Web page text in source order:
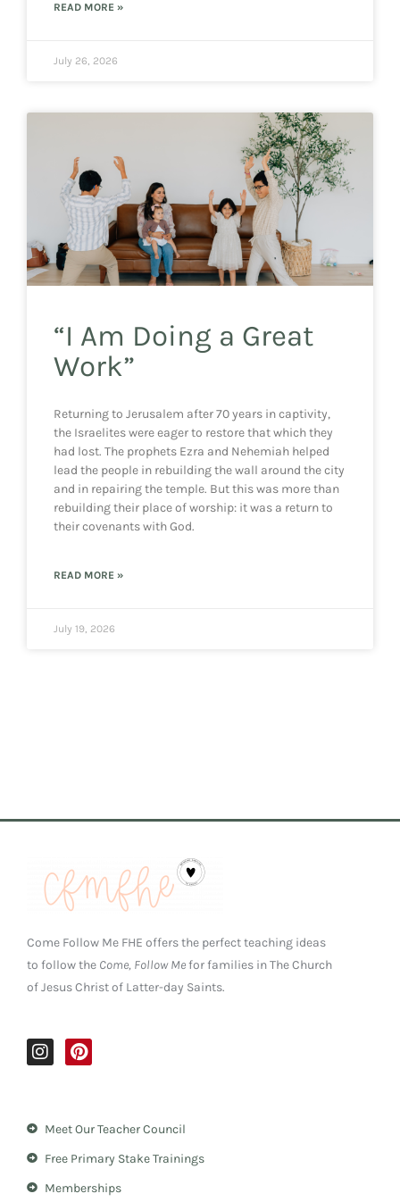
READ MORE »
July 26, 2026
“I Am Doing a Great
Work”
Returning to Jerusalem after 70 years in captivity,
the Israelites were eager to restore that which they
had lost. The prophets Ezra and Nehemiah helped
lead the people in rebuilding the wall around the city
and in repairing the temple. But this was more than
rebuilding their place of worship: it was a return to
their covenants with God.
READ MORE »
July 19, 2026
Come Follow Me FHE offers the perfect teaching ideas
to follow the Come, Follow Mefor families in The Church
of Jesus Christ of Latter-day Saints.
I
n
g
m
P
i
r
e
t
Meet Our Teacher Council
Free Primary Stake Trainings
Memberships